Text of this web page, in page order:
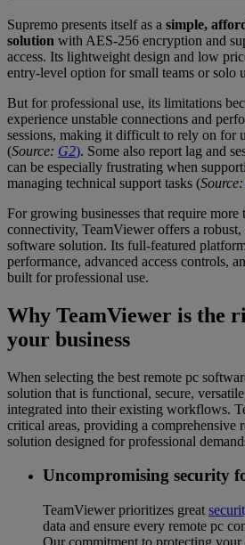
Supremo presents itself as a simple,
solution with AES-256 encryption and
access. Its lightweight design and low
entry-level option for small teams or solo
But for professional use, its limitations
experience unstable connections and
sessions, making it difficult to rely on for
(Source: G2). Some also report lag and
can be especially frustrating when
managing technical support tasks (Source:
For growing businesses that require more
connectivity, TeamViewer offers a robust,
software solution. Its full-featured
performance, advanced access controls,
built for professional use.
Why TeamViewer is the
your business
When selecting the best remote pc
solution that is functional, secure,
integrated into their existing workflows.
critical areas, providing a comprehensive
solution designed for professional
Uncompromising security
TeamViewer prioritizes great
data and ensure every remote pc
Our commitment to protecting your